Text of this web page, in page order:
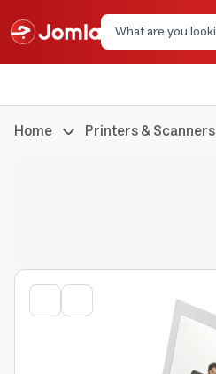
Home Printers & Scanners